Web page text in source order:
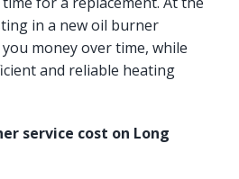
in a new oil burner
money over time, while
and reliable heating
service cost on Long